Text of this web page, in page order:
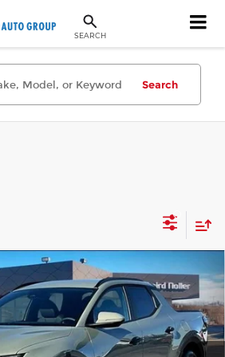
SEARCH
Search
Santa CruzSEL
$30,699
MCCARTHY PRICE
Less